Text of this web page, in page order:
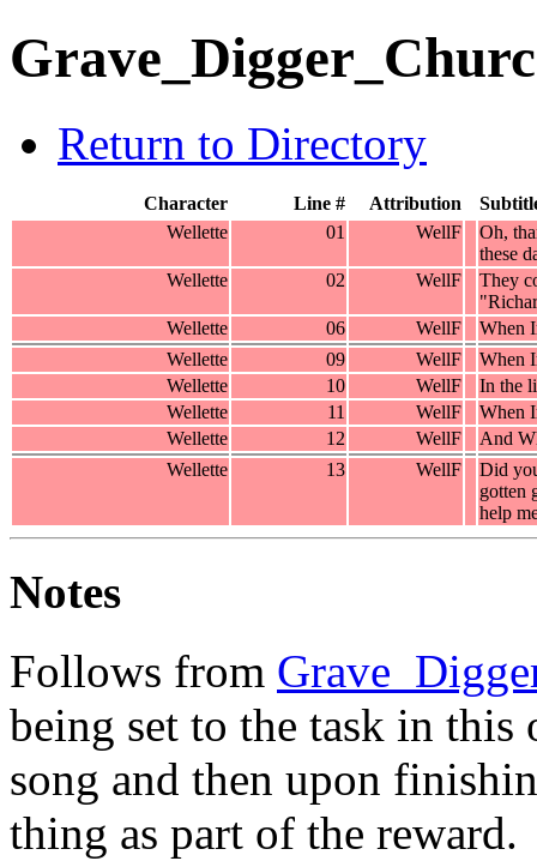
Return to Directory
Character Line # Attribution
Wellette
01 WellF
Oh,
these
Wellette
02 WellF
They
Wellette
06 WellF
When
Wellette
09 WellF
When
Wellette
10 WellF
In the
Wellette
11 WellF
When
Wellette
12 WellF
And
Wellette
13 WellF
Did
gotten
help
Notes
Follows from
being set to the task in
song and then upon
thing as part of the reward.